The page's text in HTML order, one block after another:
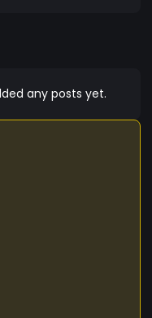
any posts yet.